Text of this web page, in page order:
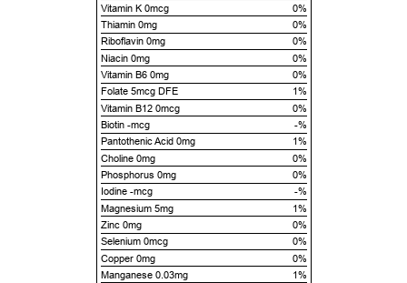
Vitamin K 0mcg
0%
Thiamin 0mg
0%
Riboflavin 0mg
0%
Niacin 0mg
0%
Vitamin B6 0mg
0%
Folate 5mcg DFE
1%
Vitamin B12 0mcg
0%
Biotin -mcg
-%
Pantothenic Acid 0mg
1%
Choline 0mg
0%
Phosphorus 0mg
0%
Iodine -mcg
-%
Magnesium 5mg
1%
Zinc 0mg
0%
Selenium 0mcg
0%
Copper 0mg
0%
Manganese 0.03mg
1%